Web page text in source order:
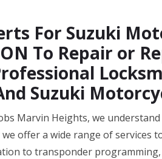
For Suzuki
To Repair or
Suzuki
Marvin Heights, we
we offer a wide range of services
to transponder